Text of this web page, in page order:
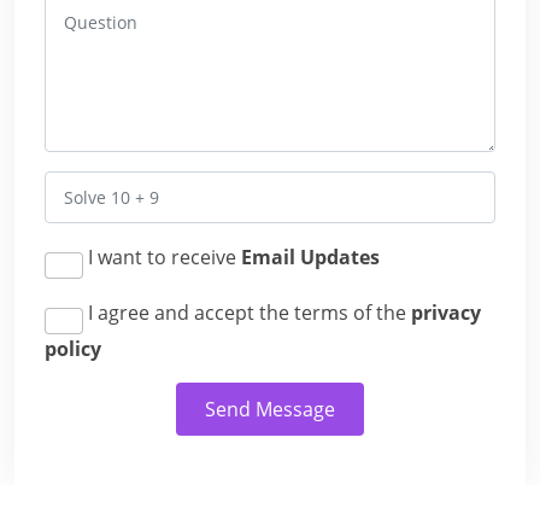
I want to receive Email Updates
I agree and accept the terms of the privacy
policy
Send Message